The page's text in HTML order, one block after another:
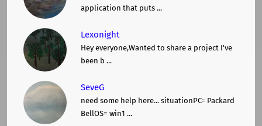
application that puts ...
Lexonight
Hey everyone,Wanted to share a project I've
been b ...
SeveG
need some help here... situationPC= Packard
BellOS= win1 ...